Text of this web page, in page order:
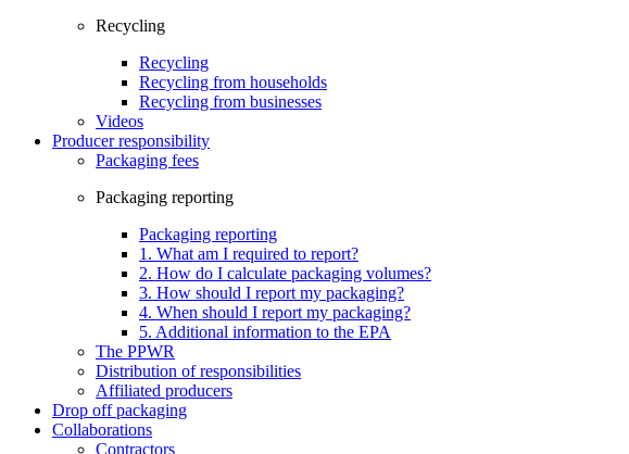
Recycling
Recycling
Recycling from households
Recycling from businesses
Videos
Producer responsibility
Packaging fees
Packaging reporting
Packaging reporting
1. What am I required to report?
2. How do I calculate packaging volumes?
3. How should I report my packaging?
4. When should I report my packaging?
5. Additional information to the EPA
The PPWR
Distribution of responsibilities
Affiliated producers
Drop off packaging
Collaborations
Contractors